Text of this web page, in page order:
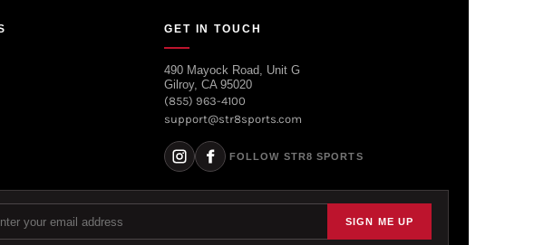
GET IN TOUCH
490 Mayock Road, Unit G
Gilroy, CA 95020
(855) 963-4100
support@str8sports.com
FOLLOW STR8 SPORTS
SIGN ME UP